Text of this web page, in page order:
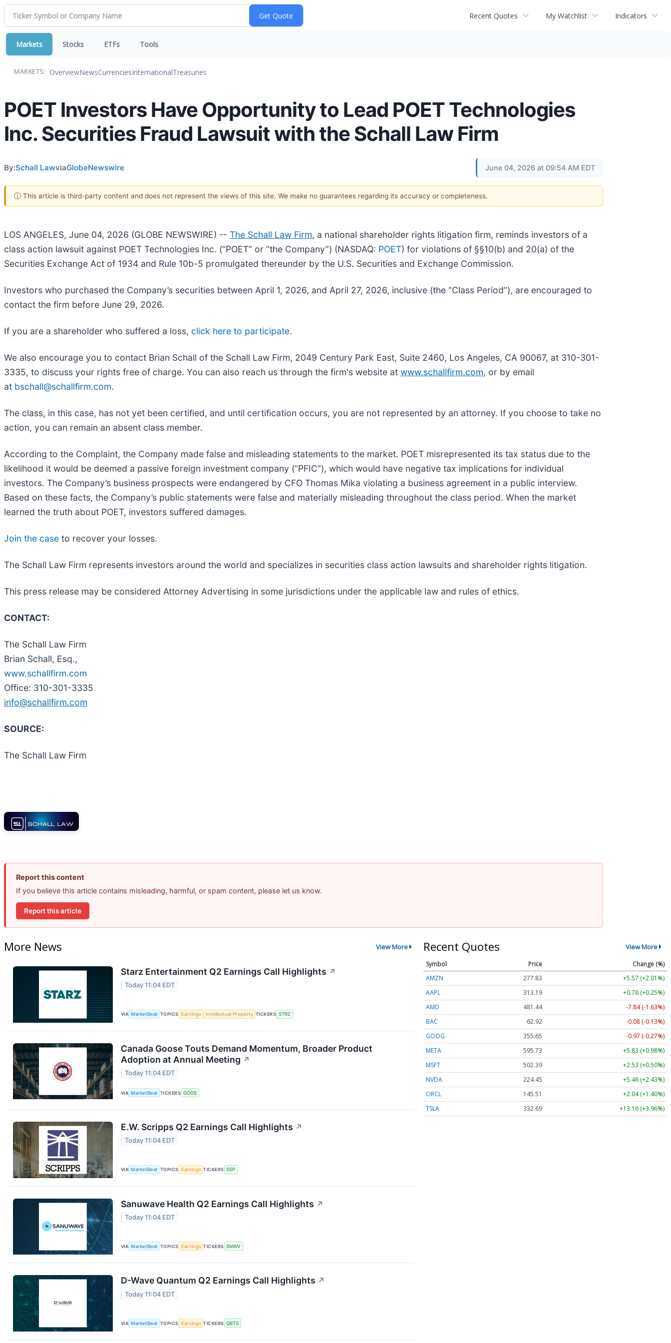
Recent Quotes My Watchlist Indicators
Markets Stocks ETFs Tools
MARKETS: OverviewNewsCurrenciesInternationalTreasuries
POET Investors Have Opportunity to Lead POET Technologies
Inc. Securities Fraud Lawsuit with the Schall Law Firm
By:Schall LawviaGlobeNewswire June 04, 2026 at 09:54 AM EDT
ⓘ This article is third-party content and does not represent the views of this site. We make no guarantees regarding its accuracy or completeness.
LOS ANGELES, June 04, 2026 (GLOBE NEWSWIRE) -- The Schall Law Firm, a national shareholder rights litigation firm, reminds investors of a
class action lawsuit against POET Technologies Inc. (“POET” or “the Company”) (NASDAQ: POET) for violations of §§10(b) and 20(a) of the
Securities Exchange Act of 1934 and Rule 10b-5 promulgated thereunder by the U.S. Securities and Exchange Commission.
Investors who purchased the Company’s securities between April 1, 2026, and April 27, 2026, inclusive (the “Class Period”), are encouraged to
contact the firm before June 29, 2026.
If you are a shareholder who suffered a loss, click here to participate.
We also encourage you to contact Brian Schall of the Schall Law Firm, 2049 Century Park East, Suite 2460, Los Angeles, CA 90067, at 310-301-
3335, to discuss your rights free of charge. You can also reach us through the firm's website at www.schallfirm.com, or by email
at bschall@schallfirm.com.
The class, in this case, has not yet been certified, and until certification occurs, you are not represented by an attorney. If you choose to take no
action, you can remain an absent class member.
According to the Complaint, the Company made false and misleading statements to the market. POET misrepresented its tax status due to the
likelihood it would be deemed a passive foreign investment company (“PFIC”), which would have negative tax implications for individual
investors. The Company’s business prospects were endangered by CFO Thomas Mika violating a business agreement in a public interview.
Based on these facts, the Company’s public statements were false and materially misleading throughout the class period. When the market
learned the truth about POET, investors suffered damages.
Join the case to recover your losses.
The Schall Law Firm represents investors around the world and specializes in securities class action lawsuits and shareholder rights litigation.
This press release may be considered Attorney Advertising in some jurisdictions under the applicable law and rules of ethics.
CONTACT:
The Schall Law Firm
Brian Schall, Esq.,
www.schallfirm.com
Office: 310-301-3335
info@schallfirm.com
SOURCE:
The Schall Law Firm
Report this content
If you believe this article contains misleading, harmful, or spam content, please let us know.
Report this article
More News View More
Starz Entertainment Q2 Earnings Call Highlights ↗
Today 11:04 EDT
VIA MarketBeat TOPICS Earnings Intellectual Property TICKERS STRZ
Canada Goose Touts Demand Momentum, Broader Product
Adoption at Annual Meeting ↗
Today 11:04 EDT
VIA MarketBeat TICKERS GOOS
E.W. Scripps Q2 Earnings Call Highlights ↗
Today 11:04 EDT
VIA MarketBeat TOPICS Earnings TICKERS SSP
Sanuwave Health Q2 Earnings Call Highlights ↗
Today 11:04 EDT
VIA MarketBeat TOPICS Earnings TICKERS SNWV
D-Wave Quantum Q2 Earnings Call Highlights ↗
Today 11:04 EDT
VIA MarketBeat TOPICS Earnings TICKERS QBTS
Recent Quotes View More
Symbol Price
Change (%)
AMZN
277.83
+5.57 (+2.01%)
AAPL
313.19
+0.78 (+0.25%)
AMD
481.44
-7.84 (-1.63%)
BAC
62.92
-0.08 (-0.13%)
GOOG
355.65
-0.97 (-0.27%)
META
595.73
+5.83 (+0.98%)
MSFT
502.39
+2.53 (+0.50%)
NVDA
224.45
+5.46 (+2.43%)
ORCL
145.51
+2.04 (+1.40%)
TSLA
332.69 +13.16 (+3.96%)